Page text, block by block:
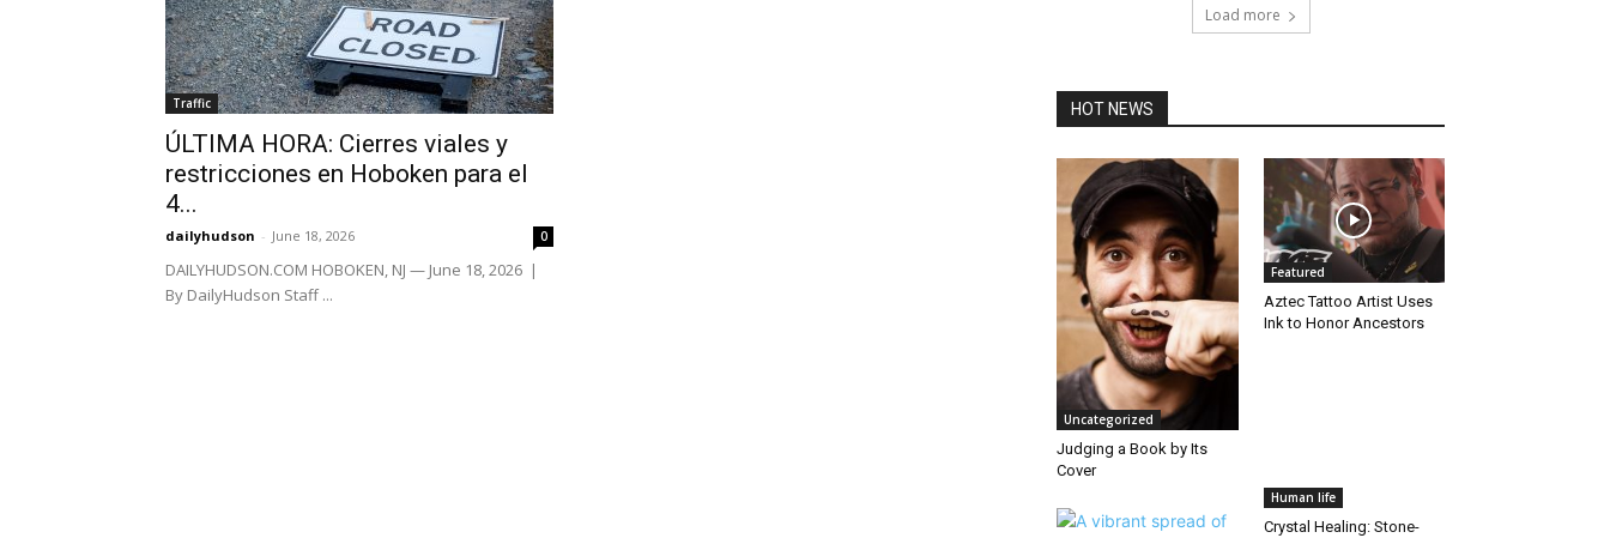
Traffic
ÚLTIMA HORA: Cierres viales y
restricciones en Hoboken para el
4...
dailyhudson - June 18, 2026 0
DAILYHUDSON.COM HOBOKEN, NJ — June 18, 2026 |
By DailyHudson Staff ...
Load more
HOT NEWS
Uncategorized
Judging a Book by Its
Cover
Featured
Aztec Tattoo Artist Uses
Ink to Honor Ancestors
Human life
Crystal Healing: Stone-